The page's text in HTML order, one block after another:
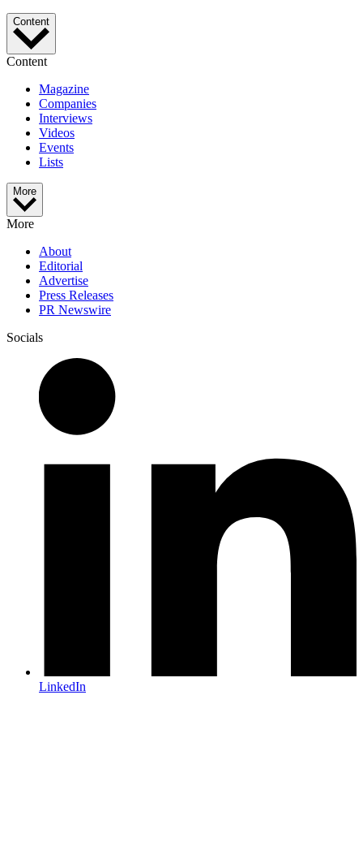
Content
Content
Magazine
Companies
Interviews
Videos
Events
Lists
More
More
About
Editorial
Advertise
Press Releases
PR Newswire
Socials
LinkedIn